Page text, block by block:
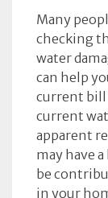
Many
checking
water
can help
current bill
current
apparent
may have
be
in your